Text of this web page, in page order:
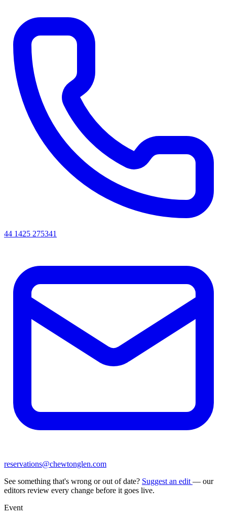
44 1425 275341
reservations@chewtonglen.com
See something that's wrong or out of date? Suggest an edit — our
editors review every change before it goes live.
Event